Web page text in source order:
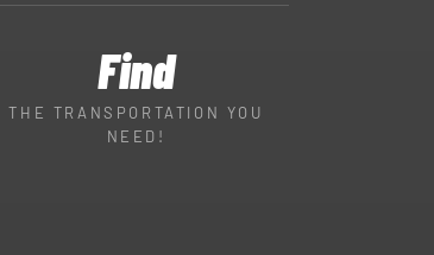
Find
THE TRANSPORTATION YOU
NEED!